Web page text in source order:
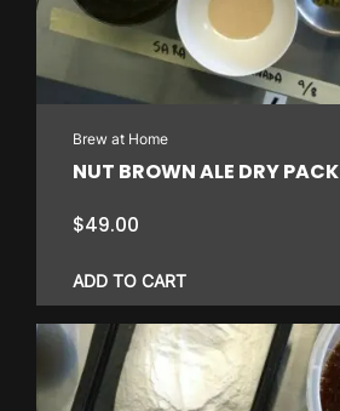
Brew at Home
NUT BROWN ALE DRY PACK
$49.00
ADD TO CART